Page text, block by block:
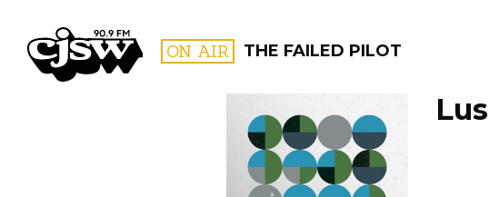
CJSW ON AIR THE FAILED PILOT
FILTER BY:
PROGRAMS